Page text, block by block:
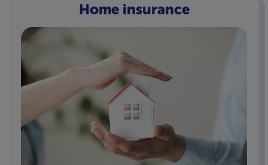
Home insurance